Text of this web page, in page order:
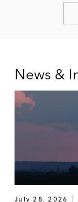
News &
July 28, 2026